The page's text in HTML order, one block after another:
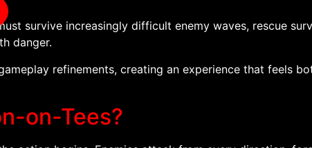
survive increasingly difficult enemy waves, rescue
danger.
refinements, creating an experience that feels
on-Tees?